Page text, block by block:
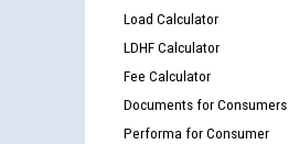
Load Calculator
LDHF Calculator
Fee Calculator
Documents for Consumers
Performa for Consumer